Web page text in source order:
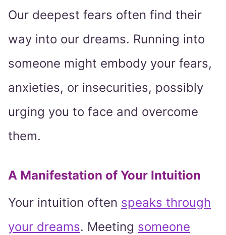
Our deepest fears often find their
way into our dreams. Running into
someone might embody your fears,
anxieties, or insecurities, possibly
urging you to face and overcome
them.
A Manifestation of Your Intuition
Your intuition often speaks through
your dreams. Meeting someone